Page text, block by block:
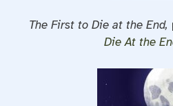
The First to Die at the End,
Die At the